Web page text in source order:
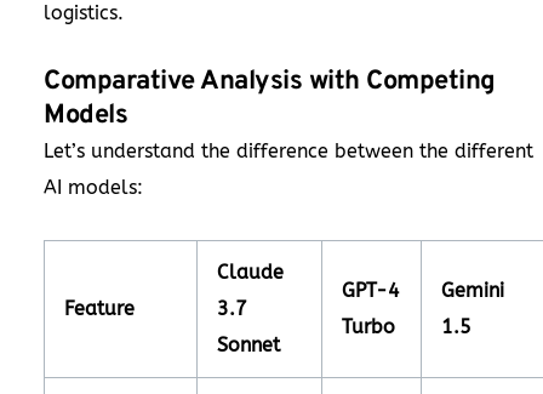
logistics.
Comparative Analysis with Competing
Models
Let’s understand the difference between the different
AI models:
Feature
Claude
3.7
Sonnet
GPT-4
Turbo
Gemini
1.5